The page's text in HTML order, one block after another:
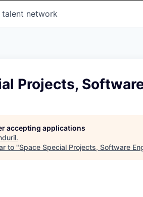
talent network
Projects,
accepting applications
.
to "Space Special Projects, Software